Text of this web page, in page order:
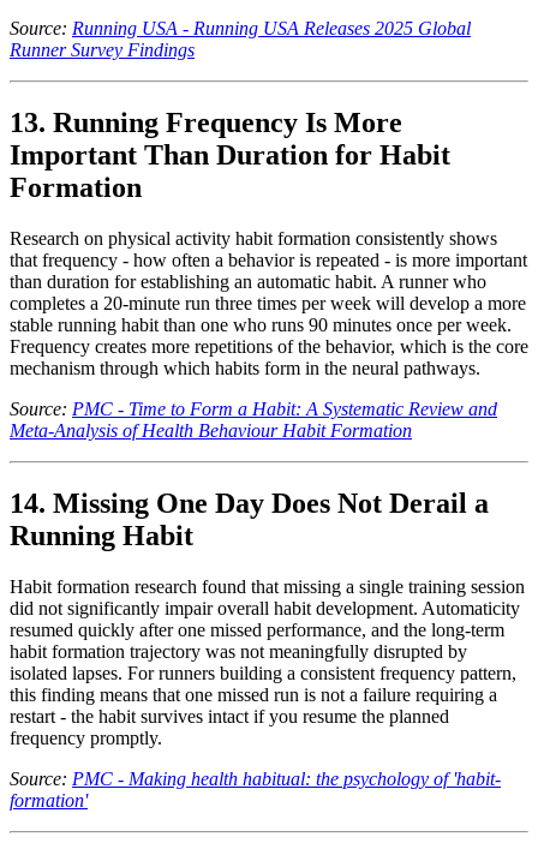
Source: Running USA - Running USA Releases 2025 Global
Runner Survey Findings
13. Running Frequency Is More
Important Than Duration for Habit
Formation
Research on physical activity habit formation consistently shows
that frequency - how often a behavior is repeated - is more important
than duration for establishing an automatic habit. A runner who
completes a 20-minute run three times per week will develop a more
stable running habit than one who runs 90 minutes once per week.
Frequency creates more repetitions of the behavior, which is the core
mechanism through which habits form in the neural pathways.
Source: PMC - Time to Form a Habit: A Systematic Review and
Meta-Analysis of Health Behaviour Habit Formation
14. Missing One Day Does Not Derail a
Running Habit
Habit formation research found that missing a single training session
did not significantly impair overall habit development. Automaticity
resumed quickly after one missed performance, and the long-term
habit formation trajectory was not meaningfully disrupted by
isolated lapses. For runners building a consistent frequency pattern,
this finding means that one missed run is not a failure requiring a
restart - the habit survives intact if you resume the planned
frequency promptly.
Source: PMC - Making health habitual: the psychology of 'habit-
formation'